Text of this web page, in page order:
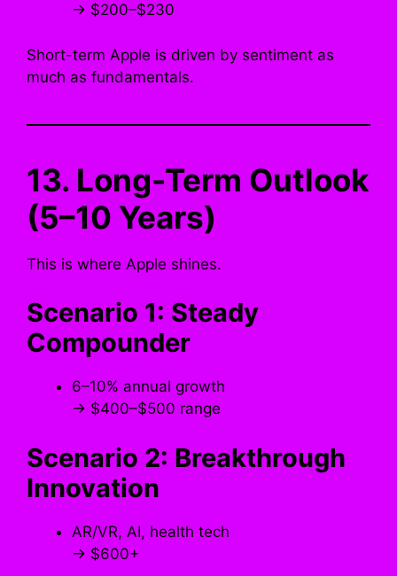
→ $200–$230
Short-term Apple is driven by sentiment as
much as fundamentals.
13. Long-Term Outlook
(5–10 Years)
This is where Apple shines.
Scenario 1: Steady
Compounder
6–10% annual growth
→ $400–$500 range
Scenario 2: Breakthrough
Innovation
AR/VR, AI, health tech
→ $600+